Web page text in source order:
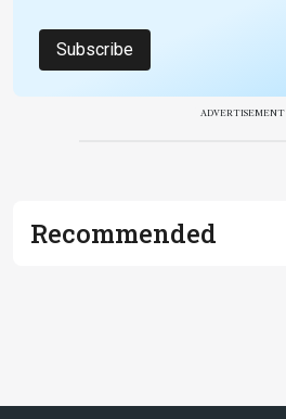
Subscribe
ADVERTISEMENT
Recommended